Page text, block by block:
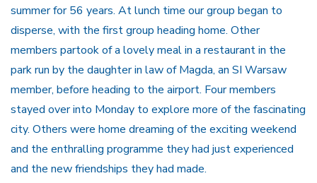
summer for 56 years. At lunch time our group began to
disperse, with the first group heading home. Other
members partook of a lovely meal in a restaurant in the
park run by the daughter in law of Magda, an SI Warsaw
member, before heading to the airport. Four members
stayed over into Monday to explore more of the fascinating
city. Others were home dreaming of the exciting weekend
and the enthralling programme they had just experienced
and the new friendships they had made.